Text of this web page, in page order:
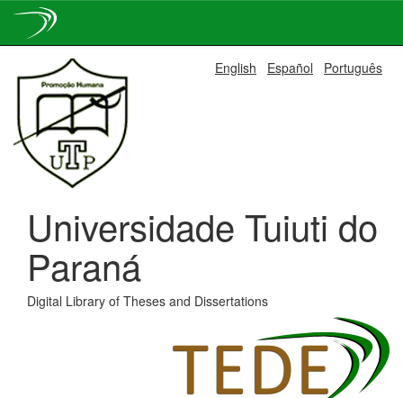
navigation
English Español Português
Universidade Tuiuti do
Paraná
Digital Library of Theses and Dissertations